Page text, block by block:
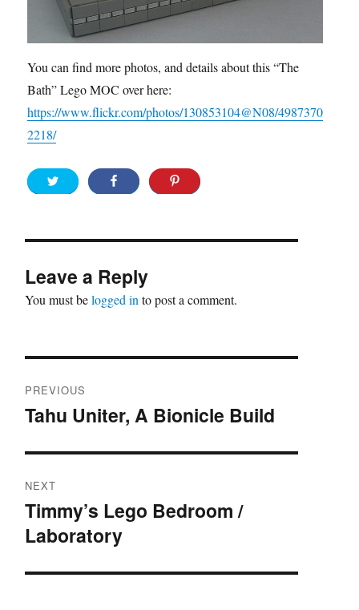
You can find more photos, and details about this “The
Bath” Lego MOC over here:
https://www.flickr.com/photos/130853104@N08/4987370
2218/
Leave a Reply
You must belogged into post a comment.
navigation
PREVIOUS
Previous
Tahu Uniter, A Bionicle Build
NEXT
Next
post:
Timmy’s Lego Bedroom /
Laboratory